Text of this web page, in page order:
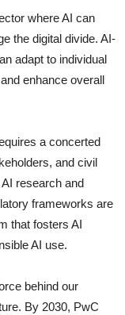
where AI can
the digital divide. AI-
adapt to individual
enhance overall
a concerted
and civil
research and
frameworks are
that fosters AI
AI use.
behind our
By 2030, PwC